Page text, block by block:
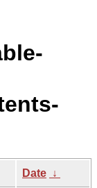
Date ↓